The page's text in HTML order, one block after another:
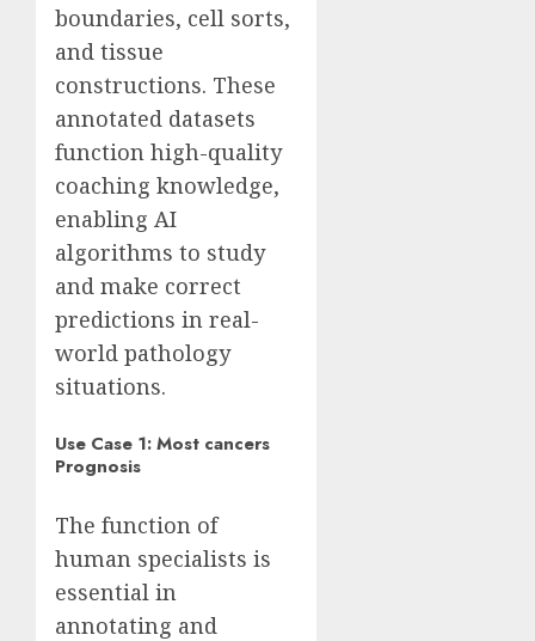
boundaries, cell sorts,
and tissue
constructions. These
annotated datasets
function high-quality
coaching knowledge,
enabling AI
algorithms to study
and make correct
predictions in real-
world pathology
situations.
Use Case 1: Most cancers
Prognosis
The function of
human specialists is
essential in
annotating and